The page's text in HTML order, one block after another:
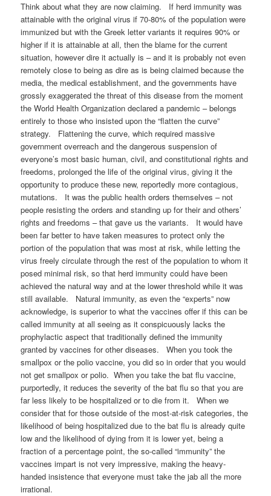
Think about what they are now claiming. If herd immunity was
attainable with the original virus if 70-80% of the population were
immunized but with the Greek letter variants it requires 90% or
higher if it is attainable at all, then the blame for the current
situation, however dire it actually is – and it is probably not even
remotely close to being as dire as is being claimed because the
media, the medical establishment, and the governments have
grossly exaggerated the threat of this disease from the moment
the World Health Organization declared a pandemic – belongs
entirely to those who insisted upon the “flatten the curve”
strategy. Flattening the curve, which required massive
government overreach and the dangerous suspension of
everyone’s most basic human, civil, and constitutional rights and
freedoms, prolonged the life of the original virus, giving it the
opportunity to produce these new, reportedly more contagious,
mutations. It was the public health orders themselves – not
people resisting the orders and standing up for their and others’
rights and freedoms – that gave us the variants. It would have
been far better to have taken measures to protect only the
portion of the population that was most at risk, while letting the
virus freely circulate through the rest of the population to whom it
posed minimal risk, so that herd immunity could have been
achieved the natural way and at the lower threshold while it was
still available. Natural immunity, as even the “experts” now
acknowledge, is superior to what the vaccines offer if this can be
called immunity at all seeing as it conspicuously lacks the
prophylactic aspect that traditionally defined the immunity
granted by vaccines for other diseases. When you took the
smallpox or the polio vaccine, you did so in order that you would
not get smallpox or polio. When you take the bat flu vaccine,
purportedly, it reduces the severity of the bat flu so that you are
far less likely to be hospitalized or to die from it. When we
consider that for those outside of the most-at-risk categories, the
likelihood of being hospitalized due to the bat flu is already quite
low and the likelihood of dying from it is lower yet, being a
fraction of a percentage point, the so-called “immunity” the
vaccines impart is not very impressive, making the heavy-
handed insistence that everyone must take the jab all the more
irrational.